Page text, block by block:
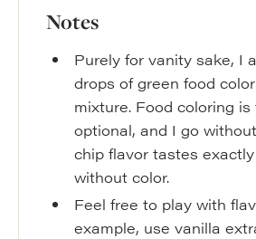
Notes
Purely for vanity sake, I
drops of green food
mixture. Food coloring
optional, and I go
chip flavor tastes
without color.
Feel free to play with
example, use vanilla